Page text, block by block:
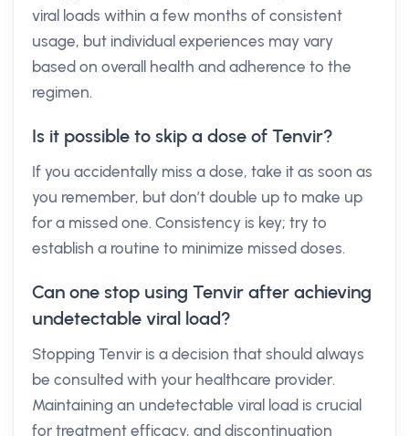
viral loads within a few months of consistent
usage, but individual experiences may vary
based on overall health and adherence to the
regimen.
Is it possible to skip a dose of Tenvir?
If you accidentally miss a dose, take it as soon as
you remember, but don’t double up to make up
for a missed one. Consistency is key; try to
establish a routine to minimize missed doses.
Can one stop using Tenvir after achieving
undetectable viral load?
Stopping Tenvir is a decision that should always
be consulted with your healthcare provider.
Maintaining an undetectable viral load is crucial
for treatment efficacy, and discontinuation